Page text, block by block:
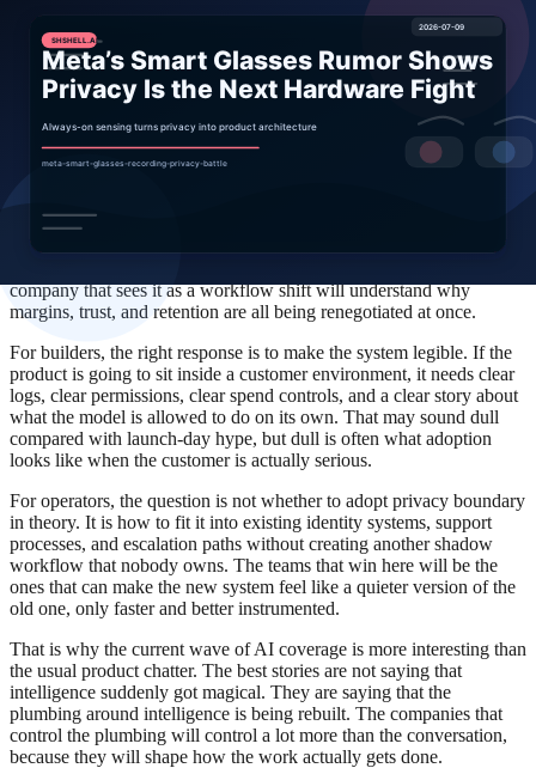
There is also a buyer-behavior angle here. Once organizations see a
product as part of a workflow instead of a novelty, they start
demanding evidence. They want fallback behavior, audit trails,
identity controls, and a way to limit blast radius if something goes
wrong. That is why the most credible AI vendors are spending so
much time on admin panels, policy controls, and permission
systems. The software is becoming easier to talk about and harder to
company that sees smart glasses as only a marketing event will miss
the distribution move underneath it. A company that sees it as a
company that sees it as a workflow shift will understand why
margins, trust, and retention are all being renegotiated at once.
For builders, the right response is to make the system legible. If the
product is going to sit inside a customer environment, it needs clear
logs, clear permissions, clear spend controls, and a clear story about
what the model is allowed to do on its own. That may sound dull
compared with launch-day hype, but dull is often what adoption
looks like when the customer is actually serious.
For operators, the question is not whether to adopt privacy boundary
in theory. It is how to fit it into existing identity systems, support
processes, and escalation paths without creating another shadow
workflow that nobody owns. The teams that win here will be the
ones that can make the new system feel like a quieter version of the
old one, only faster and better instrumented.
That is why the current wave of AI coverage is more interesting than
the usual product chatter. The best stories are not saying that
intelligence suddenly got magical. They are saying that the
plumbing around intelligence is being rebuilt. The companies that
control the plumbing will control a lot more than the conversation,
because they will shape how the work actually gets done.